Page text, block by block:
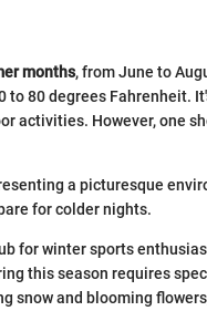
months, from June to
80 degrees Fahrenheit.
activities. However, one
a picturesque
for colder nights.
for winter sports
this season requires
snow and blooming